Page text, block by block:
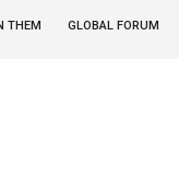
THEM GLOBAL FORUM